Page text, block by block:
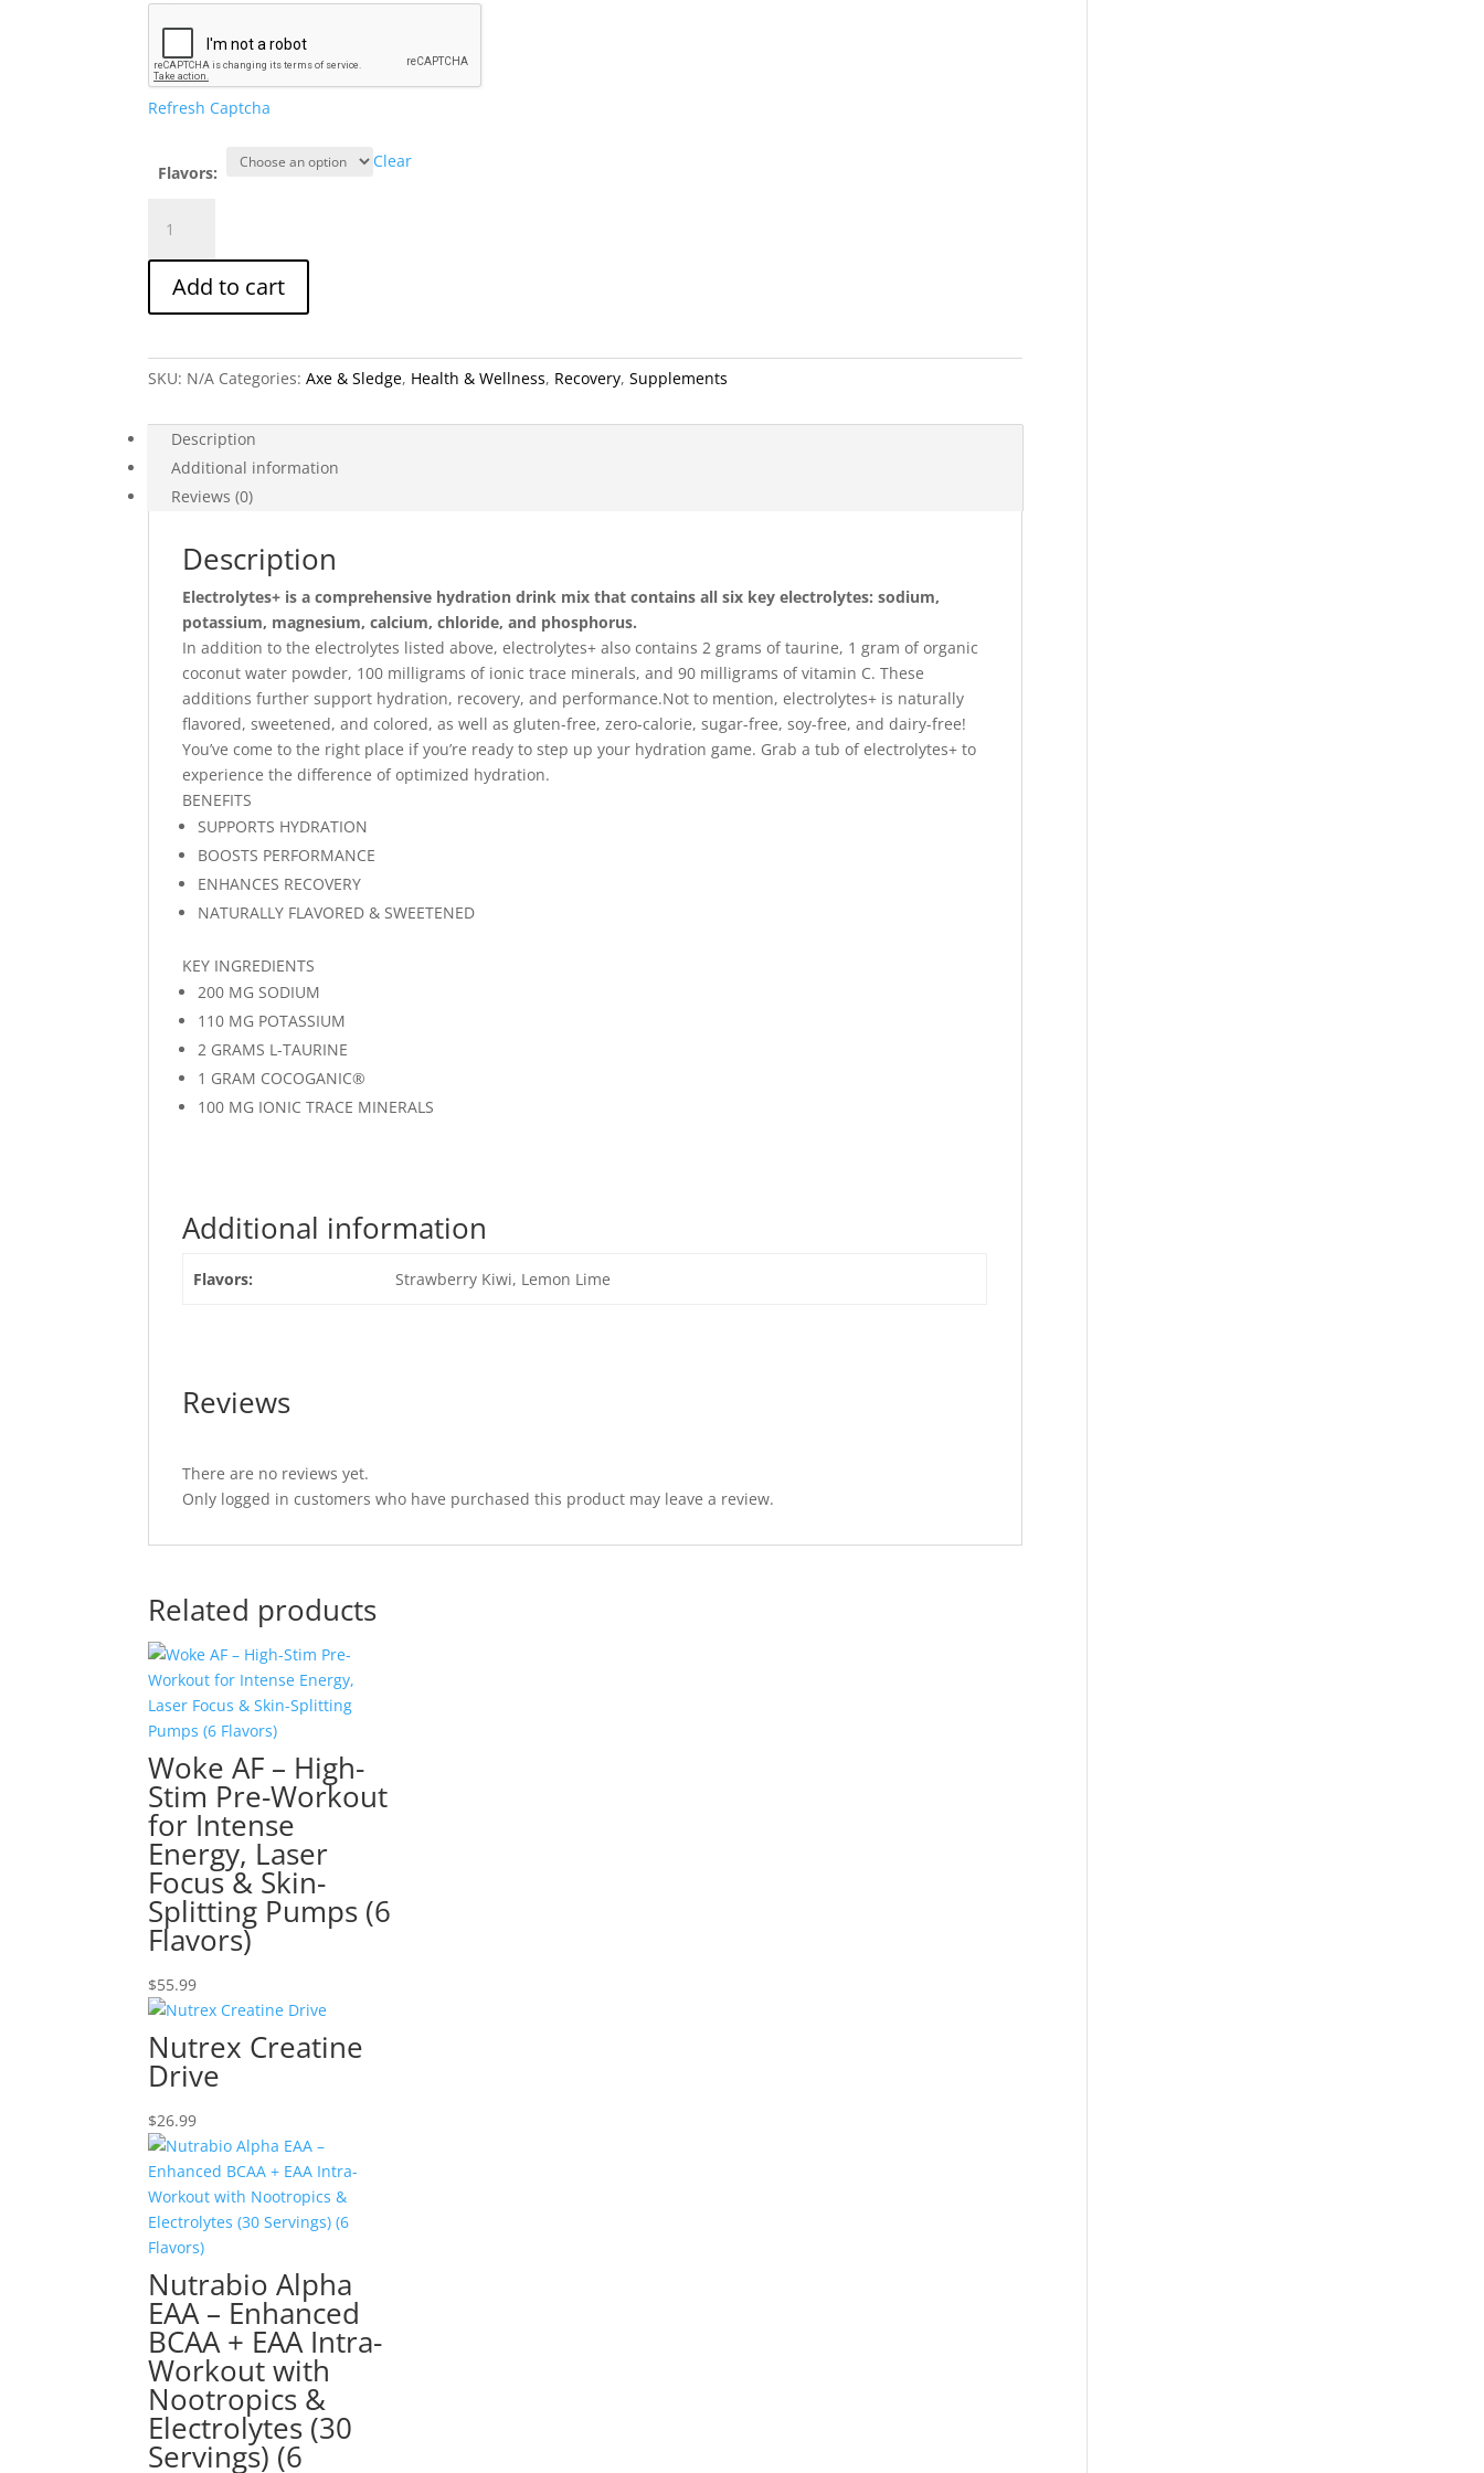
Refresh Captcha
Flavors:
Clear
Sledge
Electrolytes
+
Flavors)
quantity
Add to cart
SKU: N/A Categories:Axe & Sledge, Health & Wellness, Recovery,Supplements
Description
Additional information
Reviews (0)
Description
Electrolytes+ is a comprehensive hydration drink mix that contains all six key electrolytes: sodium,
potassium, magnesium, calcium, chloride, and phosphorus.
In addition to the electrolytes listed above, electrolytes+ also contains 2 grams of taurine, 1 gram of organic
coconut water powder, 100 milligrams of ionic trace minerals, and 90 milligrams of vitamin C. These
additions further support hydration, recovery, and performance.Not to mention, electrolytes+ is naturally
flavored, sweetened, and colored, as well as gluten-free, zero-calorie, sugar-free, soy-free, and dairy-free!
You’ve come to the right place if you’re ready to step up your hydration game. Grab a tub of electrolytes+ to
experience the difference of optimized hydration.
BENEFITS
SUPPORTS HYDRATION
BOOSTS PERFORMANCE
ENHANCES RECOVERY
NATURALLY FLAVORED & SWEETENED
KEY INGREDIENTS
200 MG SODIUM
110 MG POTASSIUM
2 GRAMS L-TAURINE
1 GRAM COCOGANIC®
100 MG IONIC TRACE MINERALS
Additional information
Flavors: Strawberry Kiwi, Lemon Lime
Reviews
There are no reviews yet.
Only logged in customers who have purchased this product may leave a review.
Related products
Woke AF – High-
Stim Pre-Workout
for Intense
Energy, Laser
Focus & Skin-
Splitting Pumps (6
Flavors)
$55.99
Nutrex Creatine
Drive
$26.99
Nutrabio Alpha
EAA – Enhanced
BCAA + EAA Intra-
Workout with
Nootropics &
Electrolytes (30
Servings) (6